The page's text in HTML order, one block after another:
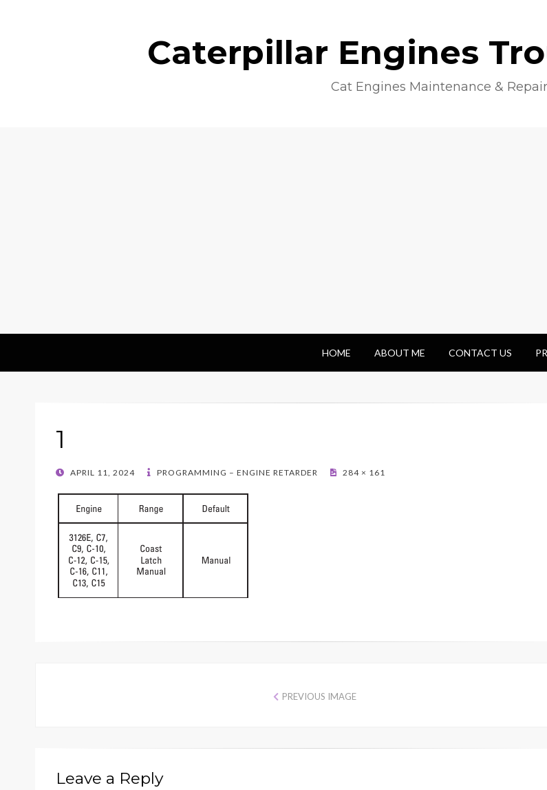
Caterpillar Engines
Cat Engines Maintenance &
HOME ABOUT ME CONTACT US
1
POSTED
APRIL 11, 2024 PROGRAMMING – ENGINE RETARDER 284 × 161
PREVIOUS IMAGE
Leave a Reply